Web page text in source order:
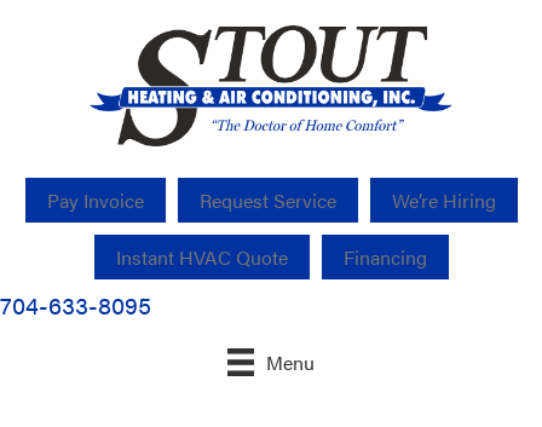
Pay Invoice Request Service We’re Hiring
Instant HVAC Quote Financing
704-633-8095
Menu